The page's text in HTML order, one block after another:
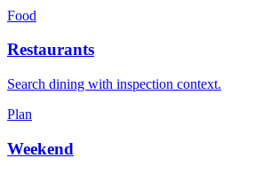
Food
Restaurants
Search dining with inspection context.
Plan
Weekend